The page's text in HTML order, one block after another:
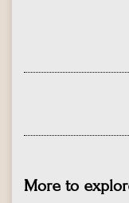
More to